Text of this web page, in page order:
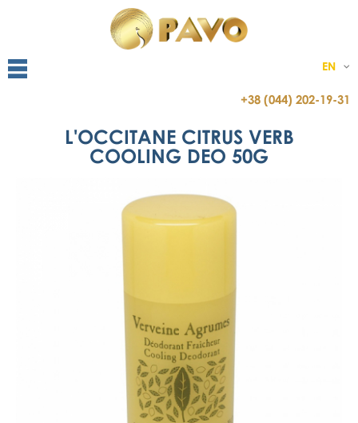
EN
+38 (044) 202-19-31
L'OCCITANE CITRUS VERB
COOLING DEO 50G